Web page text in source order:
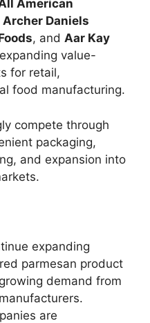
American
Archer Daniels
, and Aar Kay
value-
for retail,
food manufacturing.
compete through
packaging,
and expansion into
expanding
parmesan product
demand from
are